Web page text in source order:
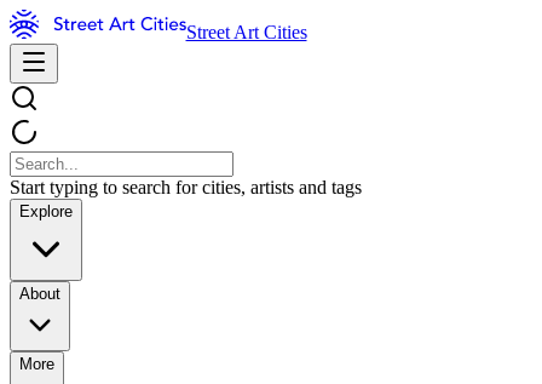
Street Art Cities
Start typing to search for cities, artists and tags
Explore
About
More